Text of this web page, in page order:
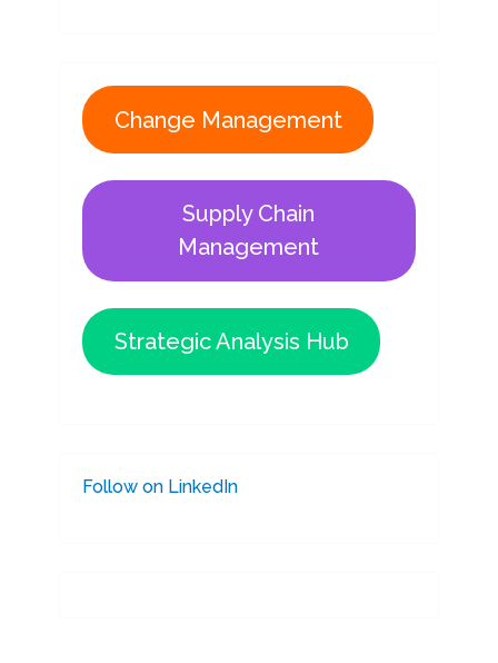
Change Management
Supply Chain
Management
Strategic Analysis Hub
Follow on LinkedIn